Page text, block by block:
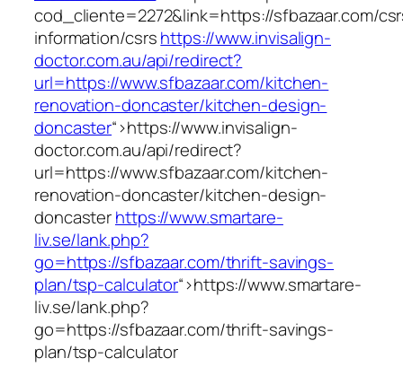
cod_cliente=2272&link=https://sfbazaar.com/
information/csrshttps://www.invisalign-
doctor.com.au/api/redirect?
url=https://www.sfbazaar.com/kitchen-
renovation-doncaster/kitchen-design-
doncaster“>https://www.invisalign-
doctor.com.au/api/redirect?
url=https://www.sfbazaar.com/kitchen-
renovation-doncaster/kitchen-design-
doncasterhttps://www.smartare-
liv.se/lank.php?
go=https://sfbazaar.com/thrift-savings-
plan/tsp-calculator“>https://www.smartare-
liv.se/lank.php?
go=https://sfbazaar.com/thrift-savings-
plan/tsp-calculator